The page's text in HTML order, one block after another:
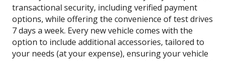
transactional security, including verified payment
options, while offering the convenience of test drives
7 days a week. Every new vehicle comes with the
option to include additional accessories, tailored to
your needs (at your expense), ensuring your vehicle